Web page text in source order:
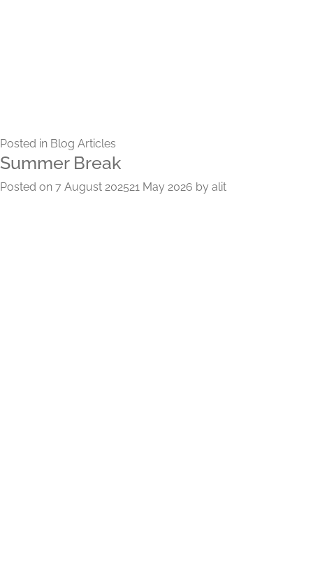
Posted in Blog Articles
Summer Break
Posted on 7 August 202521 May 2026 by alit